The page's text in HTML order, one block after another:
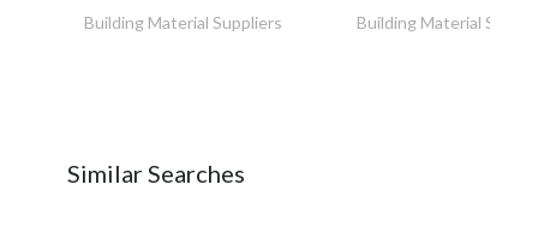
Building Material Suppliers Building Material
Similar Searches